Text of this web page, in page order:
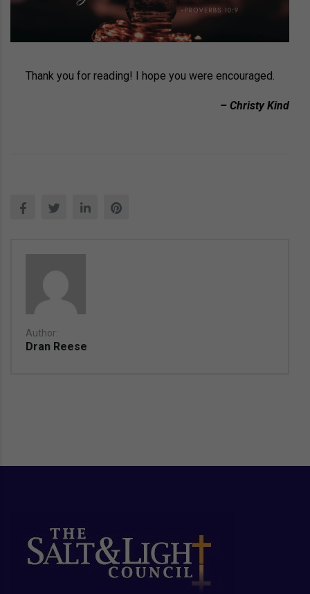
Thank you for reading! I hope you were encouraged.
– Christy Kind
Author:
Dran Reese